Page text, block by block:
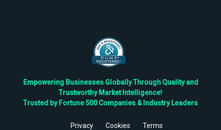
Empowering Businesses Globally Through Quality and
Trustworthy Market Intelligence!
Trusted by Fortune 500 Companies & Industry Leaders
Privacy Cookies Terms